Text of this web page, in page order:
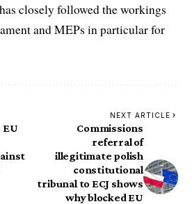
closely followed the workings
and MEPs in particular for
EU
NEXT ARTICLE
Commissions
referral of
illegitimate polish
constitutional
tribunal to ECJ shows
why blocked EU